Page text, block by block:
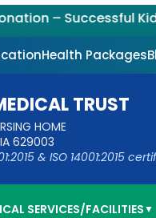
– Successful Kidney
Health Packages
TRUST
HOME
629003
& ISO 14001:2015
SERVICES/FACILITIES▼